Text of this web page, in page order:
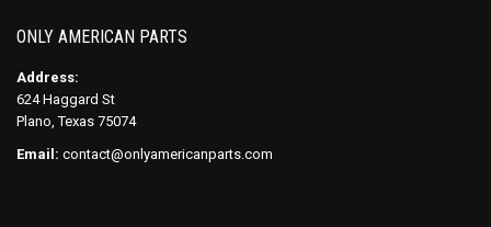
ONLY AMERICAN PARTS
Address:
624 Haggard St
Plano, Texas 75074
Email: contact@onlyamericanparts.com